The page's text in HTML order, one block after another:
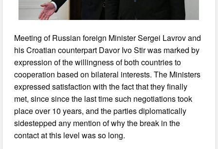
Meeting of Russian foreign Minister Sergei Lavrov and
his Croatian counterpart Davor Ivo Stir was marked by
expression of the willingness of both countries to
cooperation based on bilateral interests. The Ministers
expressed satisfaction with the fact that they finally
met, since since the last time such negotiations took
place over 10 years, and the parties diplomatically
sidestepped any mention of why the break in the
contact at this level was so long.